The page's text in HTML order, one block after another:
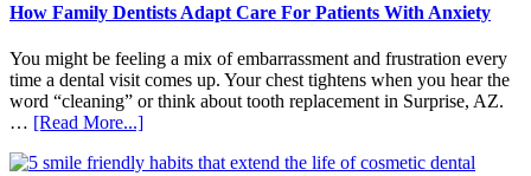
How Family Dentists Adapt Care For Patients With Anxiety
You might be feeling a mix of embarrassment and frustration every
time a dental visit comes up. Your chest tightens when you hear the
word “cleaning” or think about tooth replacement in Surprise, AZ.
… [Read More...]about
Family